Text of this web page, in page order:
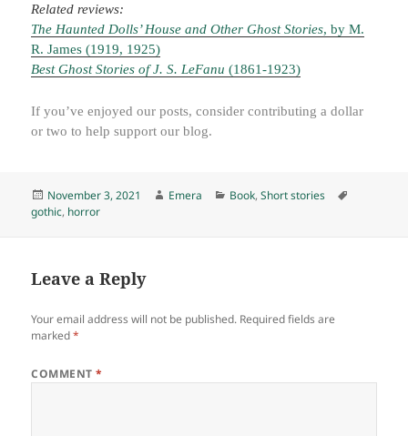
Related reviews:
The Haunted Dolls’ House and Other Ghost Stories, by M.
R. James (1919, 1925)
Best Ghost Stories of J. S. LeFanu (1861-1923)
If you’ve enjoyed our posts, consider contributing a dollar
or two to help support our blog.
Posted
on
November 3, 2021 Author
Emera Categories
Book,Short stories
gothic, horror
Leave a Reply
Your email address will not be published. Required fields are
marked*
COMMENT*